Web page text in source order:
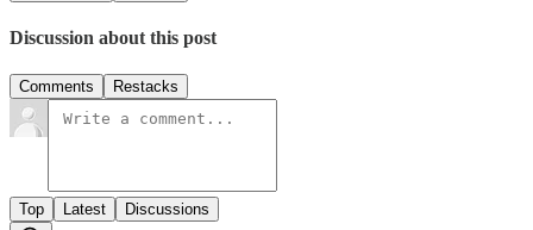
Discussion about this post
Comments Restacks
Top Latest Discussions